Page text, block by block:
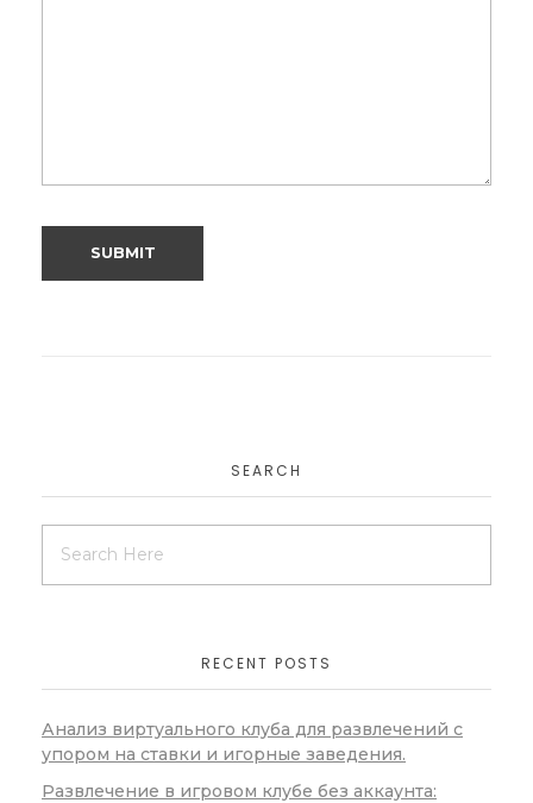
SEARCH
RECENT POSTS
Анализ виртуального клуба для развлечений с
упором на ставки и игорные заведения.
Развлечение в игровом клубе без аккаунта: